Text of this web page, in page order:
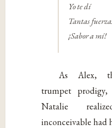
Yo te dí
Tantas
¡Sabor a mí!
As Alex,
trumpet
Natalie
inconceivable had